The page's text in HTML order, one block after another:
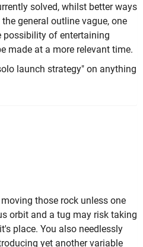
solved, whilst better ways
general outline vague, one
of entertaining
made at a more relevant time.
launch strategy" on anything
those rock unless one
orbit and a tug may risk taking
place. You also needlessly
yet another variable